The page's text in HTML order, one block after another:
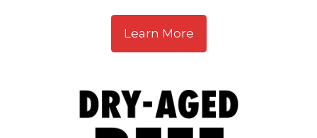
Learn More